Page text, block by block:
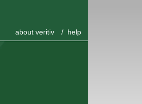
about veritiv / help